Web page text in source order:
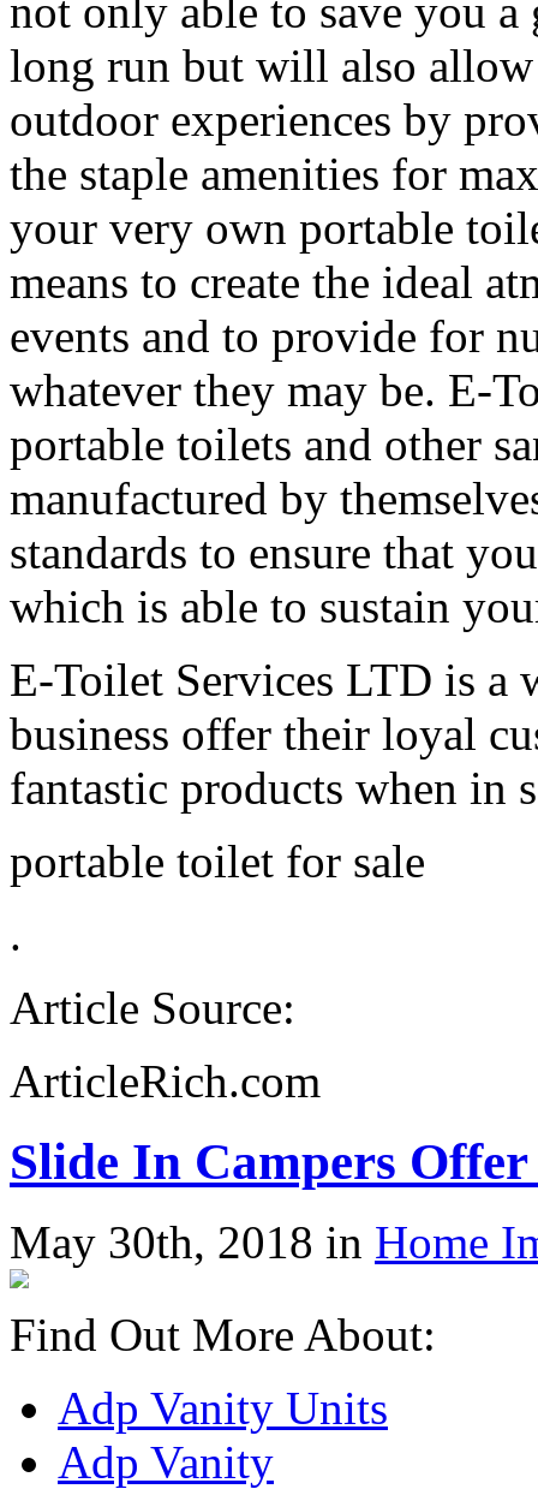
not only able to save you
long run but will also
outdoor experiences by
the staple amenities for
your very own portable
means to create the ideal
events and to provide for
whatever they may be. E-
portable toilets and other
manufactured by
standards to ensure that
which is able to sustain
E-Toilet Services LTD is a
business offer their loyal
fantastic products when in
portable toilet for sale
.
Article Source:
ArticleRich.com
Slide In Campers
May 30th, 2018 in Home
Find Out More About:
Adp Vanity Units
Adp Vanity